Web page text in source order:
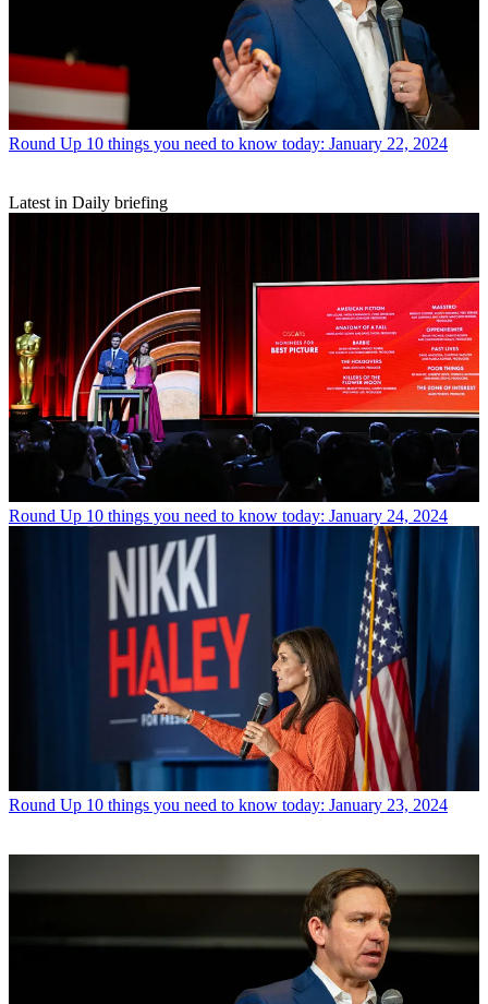
Round Up 10 things you need to know today: January 22, 2024
Latest in Daily briefing
Round Up 10 things you need to know today: January 24, 2024
Round Up 10 things you need to know today: January 23, 2024